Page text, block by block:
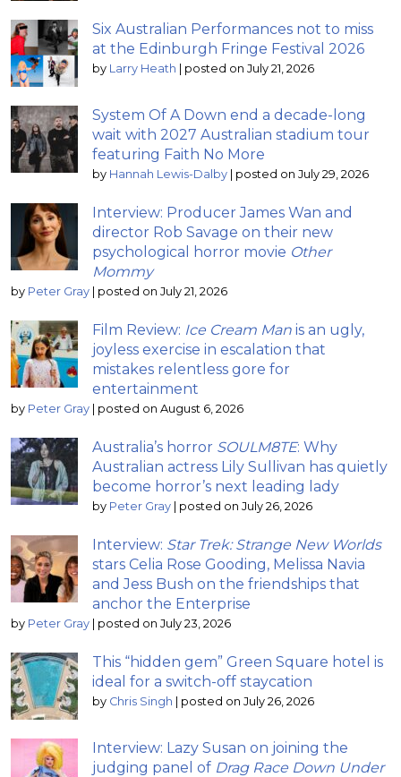
Six Australian Performances not to miss
at the Edinburgh Fringe Festival 2026
by Larry Heath posted on July 21, 2026
System Of A Down end a decade-long
wait with 2027 Australian stadium tour
featuring Faith No More
by Hannah Lewis-Dalby posted on July 29, 2026
Interview: Producer James Wan and
director Rob Savage on their new
psychological horror movie Other
Mommy
by Peter Gray posted on July 21, 2026
Film Review: Ice Cream Man is an ugly,
joyless exercise in escalation that
mistakes relentless gore for
entertainment
by Peter Gray posted on August 6, 2026
Australia’s horror SOULM8TE: Why
Australian actress Lily Sullivan has quietly
become horror’s next leading lady
by Peter Gray posted on July 26, 2026
Interview: Star Trek: Strange New Worlds
stars Celia Rose Gooding, Melissa Navia
and Jess Bush on the friendships that
anchor the Enterprise
by Peter Gray posted on July 23, 2026
This “hidden gem” Green Square hotel is
ideal for a switch-off staycation
by Chris Singh posted on July 26, 2026
Interview: Lazy Susan on joining the
judging panel of Drag Race Down Under